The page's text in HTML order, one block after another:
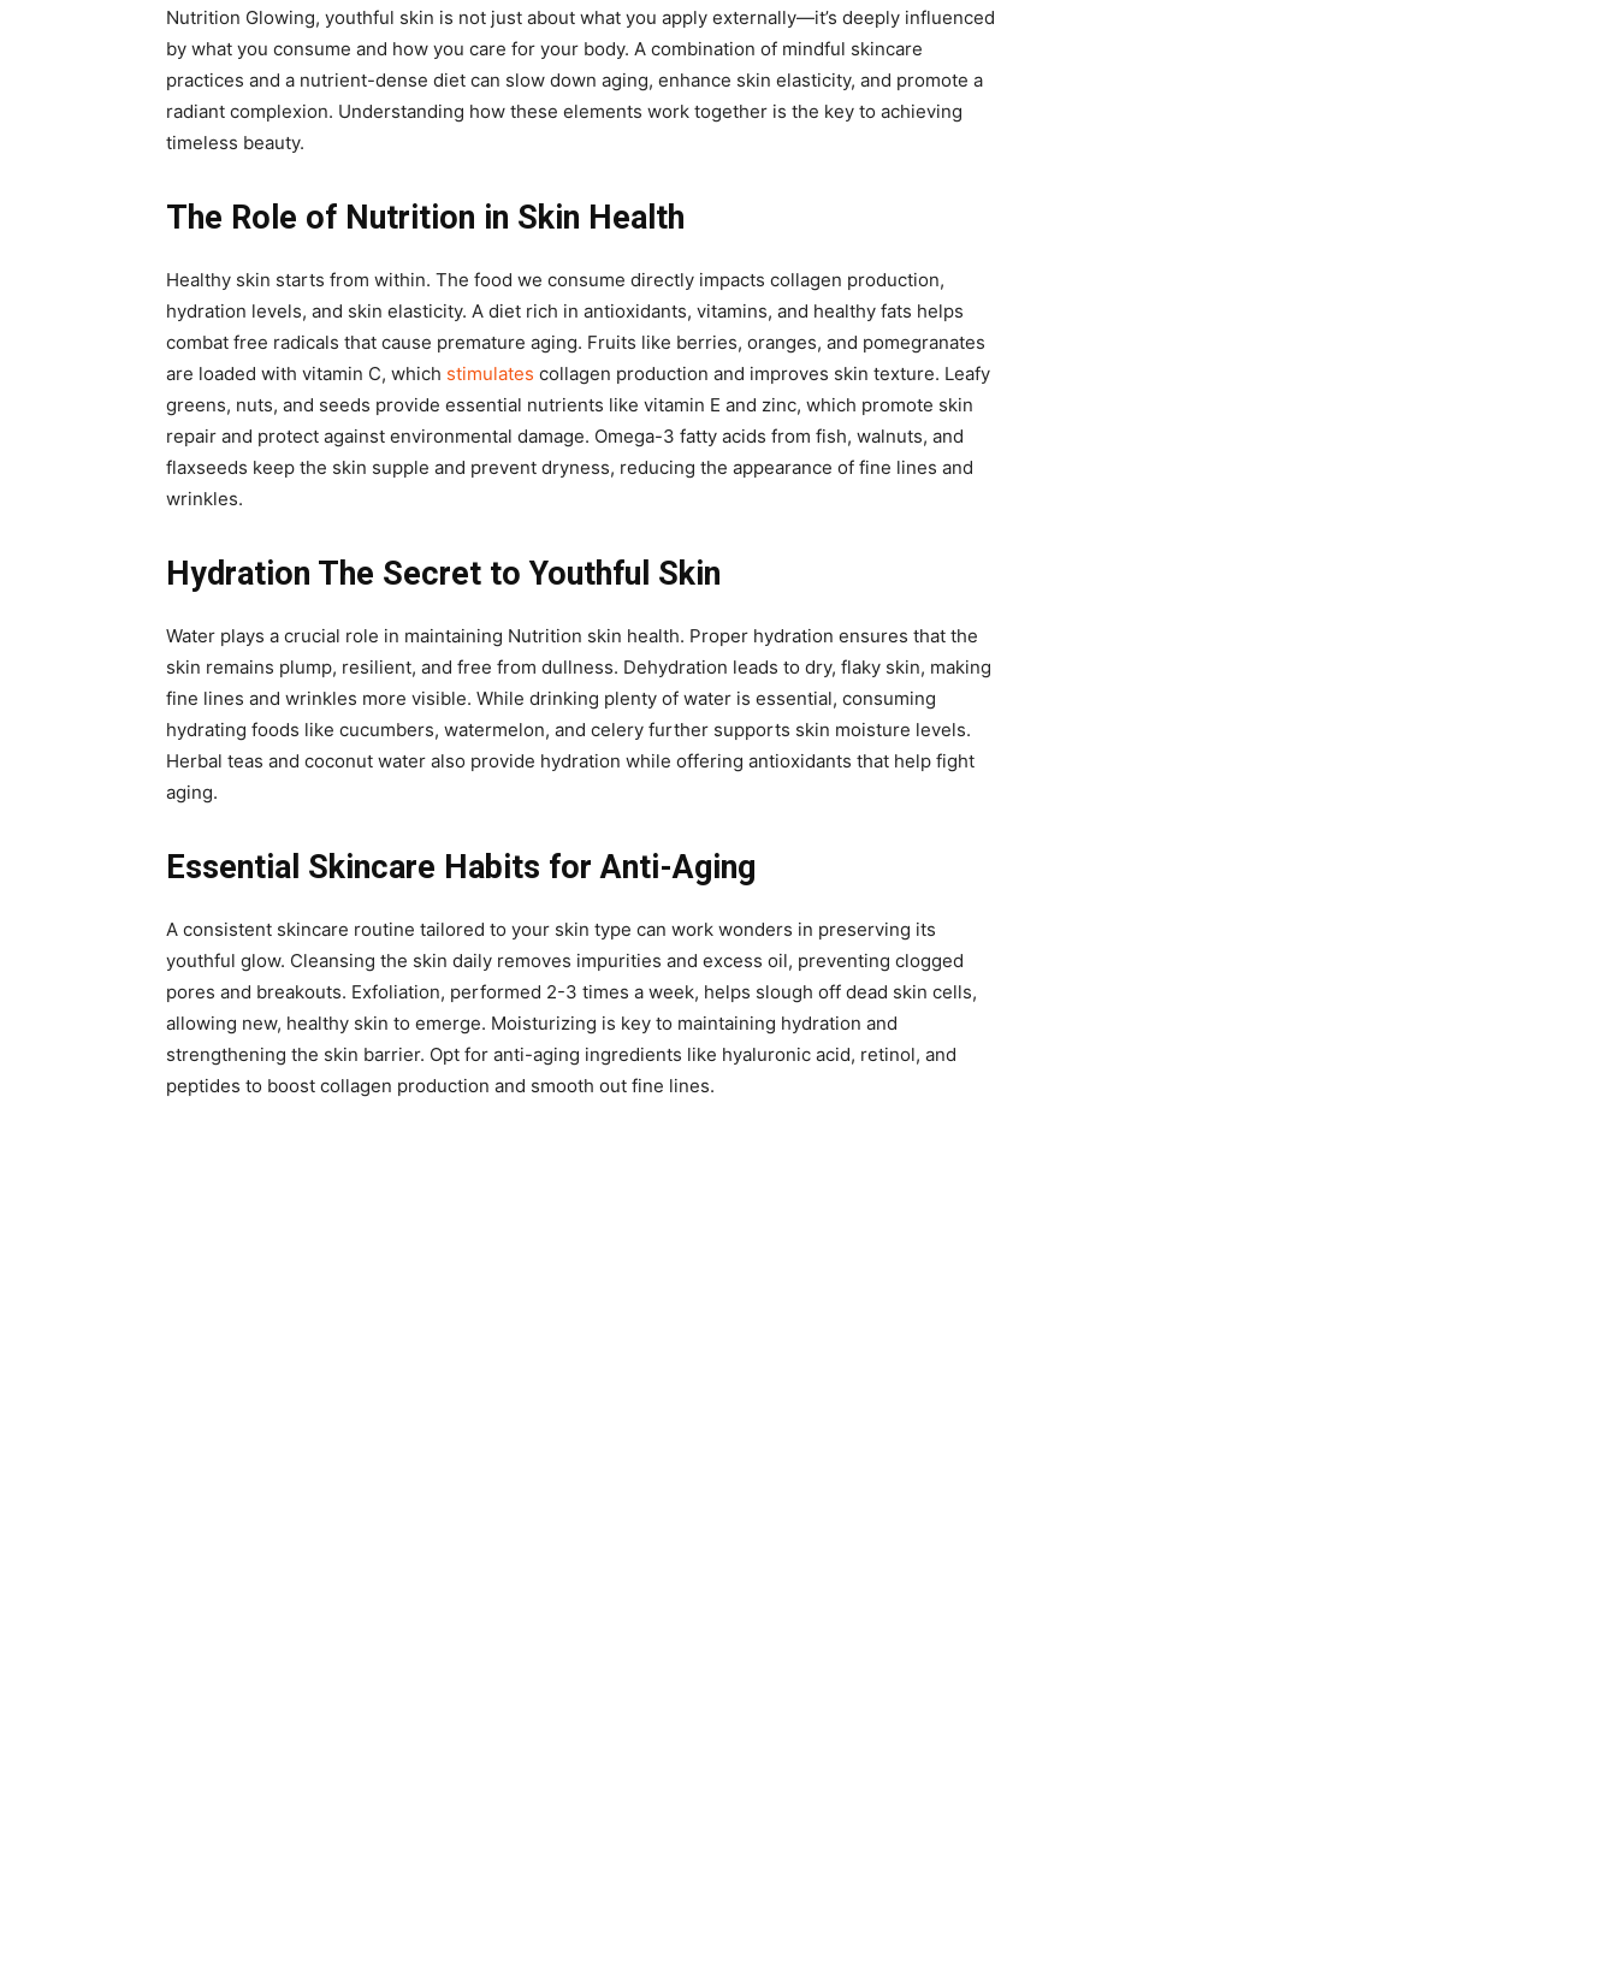
Nutrition Glowing, youthful skin is not just about what you apply externally—it’s deeply influenced
by what you consume and how you care for your body. A combination of mindful skincare
practices and a nutrient-dense diet can slow down aging, enhance skin elasticity, and promote a
radiant complexion. Understanding how these elements work together is the key to achieving
timeless beauty.
The Role of Nutrition in Skin Health
Healthy skin starts from within. The food we consume directly impacts collagen production,
hydration levels, and skin elasticity. A diet rich in antioxidants, vitamins, and healthy fats helps
combat free radicals that cause premature aging. Fruits like berries, oranges, and pomegranates
are loaded with vitamin C, which stimulates collagen production and improves skin texture. Leafy
greens, nuts, and seeds provide essential nutrients like vitamin E and zinc, which promote skin
repair and protect against environmental damage. Omega-3 fatty acids from fish, walnuts, and
flaxseeds keep the skin supple and prevent dryness, reducing the appearance of fine lines and
wrinkles.
Hydration The Secret to Youthful Skin
Water plays a crucial role in maintaining Nutrition skin health. Proper hydration ensures that the
skin remains plump, resilient, and free from dullness. Dehydration leads to dry, flaky skin, making
fine lines and wrinkles more visible. While drinking plenty of water is essential, consuming
hydrating foods like cucumbers, watermelon, and celery further supports skin moisture levels.
Herbal teas and coconut water also provide hydration while offering antioxidants that help fight
aging.
Essential Skincare Habits for Anti-Aging
A consistent skincare routine tailored to your skin type can work wonders in preserving its
youthful glow. Cleansing the skin daily removes impurities and excess oil, preventing clogged
pores and breakouts. Exfoliation, performed 2-3 times a week, helps slough off dead skin cells,
allowing new, healthy skin to emerge. Moisturizing is key to maintaining hydration and
strengthening the skin barrier. Opt for anti-aging ingredients like hyaluronic acid, retinol, and
peptides to boost collagen production and smooth out fine lines.